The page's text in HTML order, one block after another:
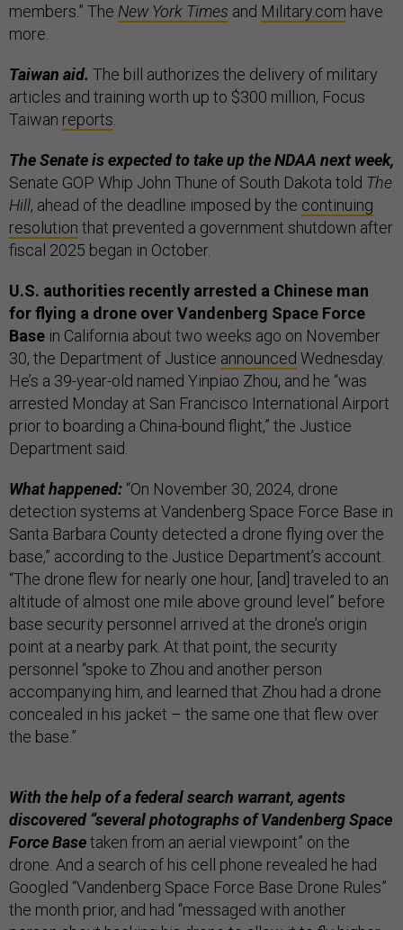
members.” The New York Times and Military.com have
more.
Taiwan aid. The bill authorizes the delivery of military
articles and training worth up to $300 million, Focus
Taiwan reports.
The Senate is expected to take up the NDAA next week,
Senate GOP Whip John Thune of South Dakota told The
Hill, ahead of the deadline imposed by the continuing
resolution that prevented a government shutdown after
fiscal 2025 began in October.
U.S. authorities recently arrested a Chinese man
for flying a drone over Vandenberg Space Force
Base in California about two weeks ago on November
30, the Department of Justice announced Wednesday.
He’s a 39-year-old named Yinpiao Zhou, and he “was
arrested Monday at San Francisco International Airport
prior to boarding a China-bound flight,” the Justice
Department said.
What happened: “On November 30, 2024, drone
detection systems at Vandenberg Space Force Base in
Santa Barbara County detected a drone flying over the
base,” according to the Justice Department’s account.
“The drone flew for nearly one hour, [and] traveled to an
altitude of almost one mile above ground level” before
base security personnel arrived at the drone’s origin
point at a nearby park. At that point, the security
personnel “spoke to Zhou and another person
accompanying him, and learned that Zhou had a drone
concealed in his jacket – the same one that flew over
the base.”
With the help of a federal search warrant, agents
discovered “several photographs of Vandenberg Space
Force Basetaken from an aerial viewpoint” on the
drone. And a search of his cell phone revealed he had
Googled “Vandenberg Space Force Base Drone Rules”
the month prior, and had “messaged with another